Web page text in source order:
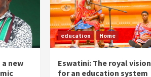
a new
education Home
Eswatini: The royal vision
for an education system